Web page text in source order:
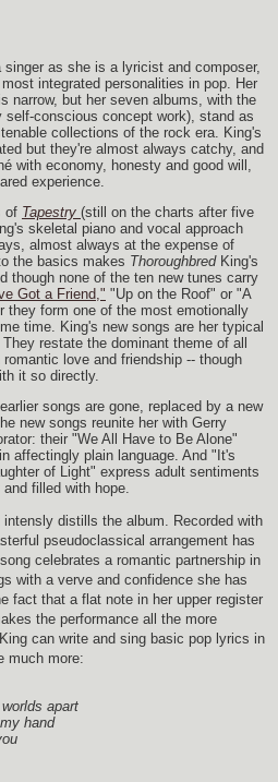
singer as she is a lyricist and composer,
integrated personalities in pop. Her
narrow, but her seven albums, with the
self-conscious concept work), stand as
collections of the rock era. King's
but they're almost always catchy, and
with economy, honesty and good will,
experience.
of Tapestry (still on the charts after five
skeletal piano and vocal approach
almost always at the expense of
the basics makes Thoroughbred King's
though none of the ten new tunes carry
Got a Friend," "Up on the Roof" or "A
they form one of the most emotionally
time. King's new songs are her typical
restate the dominant theme of all
love and friendship -- though
it so directly.
songs are gone, replaced by a new
new songs reunite her with Gerry
their "We All Have to Be Alone"
affectingly plain language. And "It's
of Light" express adult sentiments
filled with hope.
distills the album. Recorded with
pseudoclassical arrangement has
celebrates a romantic partnership in
with a verve and confidence she has
fact that a flat note in her upper register
the performance all the more
can write and sing basic pop lyrics in
much more:
apart
hand